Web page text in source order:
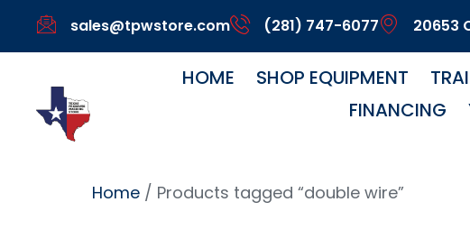
sales@tpwstore.com (281) 747-6077 20653
HOME SHOP EQUIPMENT
FINANCING
Home / Products tagged “double wire”